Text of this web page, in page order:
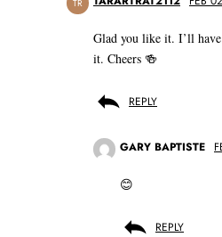
TR
Glad you like it. I’ll
it. Cheers 🍻
REPLY
GARY BAPTISTE
😊
REPLY